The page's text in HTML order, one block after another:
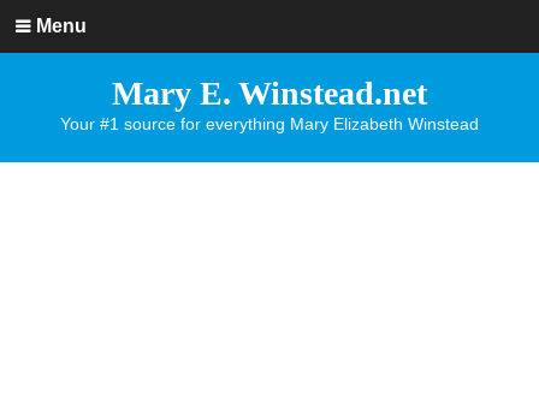
Menu
Mary E. Winstead.net
Your #1 source for everything Mary Elizabeth Winstead